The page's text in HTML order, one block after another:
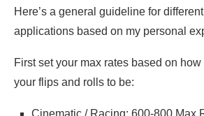
Here’s a general guideline for
applications based on my personal
First set your max rates based on
your flips and rolls to be: